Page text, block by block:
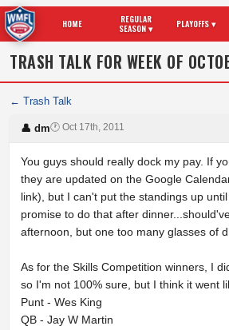
HOME
REGULAR
SEASON ▾
PLAYOFFS ▾
TRASH TALK FOR WEEK OF
← Trash Talk
👤 dm🕐 Oct 17th, 2011
You guys should really dock my pay. If
they are updated on the Google
link), but I can't put the standings up
promise to do that after
afternoon, but one too many glasses of
As for the Skills Competition winners, I
so I'm not 100% sure, but I think it went
Punt - Wes King
QB - Jay W Martin